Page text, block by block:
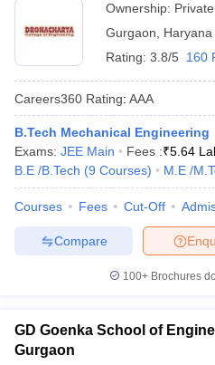
Ownership: Private
Gurgaon
Haryana
Rating: 3.8/5 160
Careers360 Rating: AAA
B.Tech Mechanical Engineering
Exams: JEE Main Fees :₹5.64
B.E /B.Tech (9 Courses) M.E /
Courses Fees Cut-Off
Compare
100+ Brochures
GD Goenka School of
Gurgaon